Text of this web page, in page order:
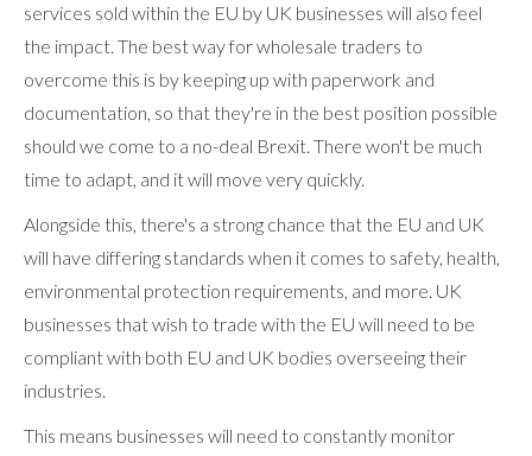
services sold within the EU by UK businesses will also feel
the impact. The best way for wholesale traders to
overcome this is by keeping up with paperwork and
documentation, so that they're in the best position possible
should we come to a no-deal Brexit. There won't be much
time to adapt, and it will move very quickly.
Alongside this, there's a strong chance that the EU and UK
will have differing standards when it comes to safety, health,
environmental protection requirements, and more. UK
businesses that wish to trade with the EU will need to be
compliant with both EU and UK bodies overseeing their
industries.
This means businesses will need to constantly monitor